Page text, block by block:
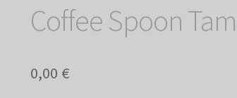
Coffee Spoon
0,00 €